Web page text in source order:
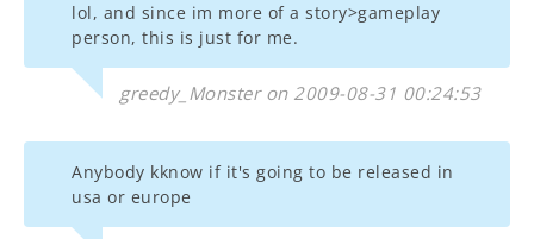
lol, and since im more of a story>gameplay
person, this is just for me.
greedy_Monster on 2009-08-31 00:24:53
Anybody kknow if it's going to be released in
usa or europe